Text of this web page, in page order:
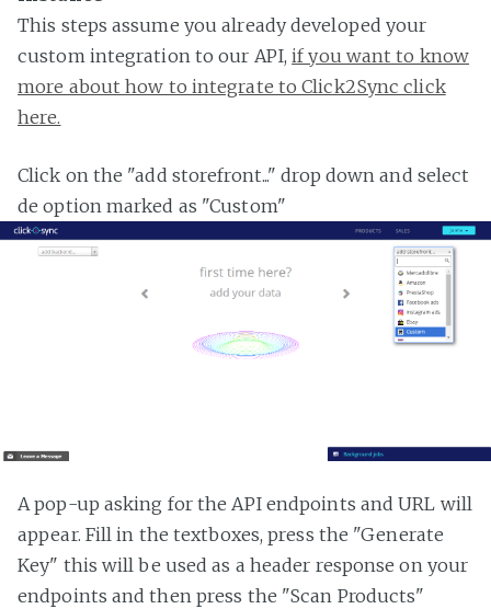
This steps assume you already developed your
custom integration to our API,if you want to know
more about how to integrate to Click2Sync click
here.
Click on the "add storefront..." drop down and select
de option marked as "Custom"
A pop-up asking for the API endpoints and URL will
appear. Fill in the textboxes, press the "Generate
Key" this will be used as a header response on your
endpoints and then press the "Scan Products"